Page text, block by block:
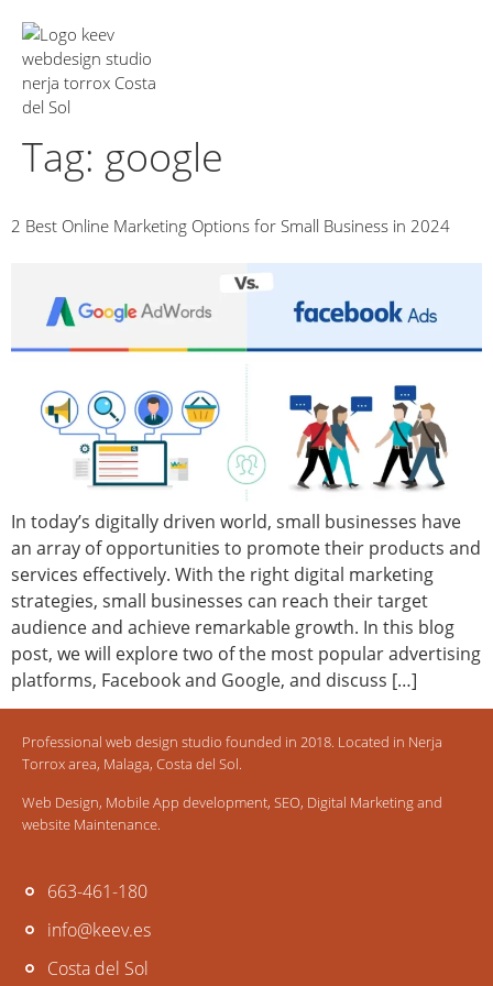
Tag: google
2 Best Online Marketing Options for Small Business in 2024
In today’s digitally driven world, small businesses have
an array of opportunities to promote their products and
services effectively. With the right digital marketing
strategies, small businesses can reach their target
audience and achieve remarkable growth. In this blog
post, we will explore two of the most popular advertising
platforms, Facebook and Google, and discuss […]
Professional web design studio founded in 2018. Located in Nerja
Torrox area, Malaga, Costa del Sol.
Web Design, Mobile App development, SEO, Digital Marketing and
website Maintenance.
663-461-180
info@keev.es
Costa del Sol